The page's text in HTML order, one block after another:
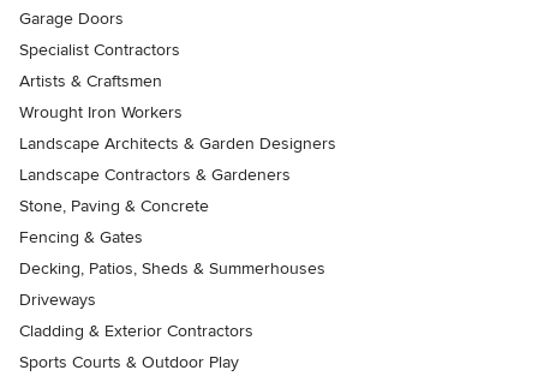
Garage Doors
Specialist Contractors
Artists & Craftsmen
Wrought Iron Workers
Landscape Architects & Garden Designers
Landscape Contractors & Gardeners
Stone, Paving & Concrete
Fencing & Gates
Decking, Patios, Sheds & Summerhouses
Driveways
Cladding & Exterior Contractors
Sports Courts & Outdoor Play